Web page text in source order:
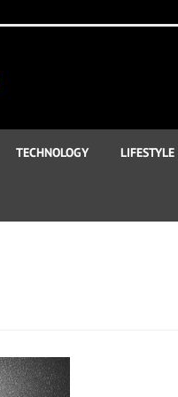
TECHNOLOGY LIFESTYLE